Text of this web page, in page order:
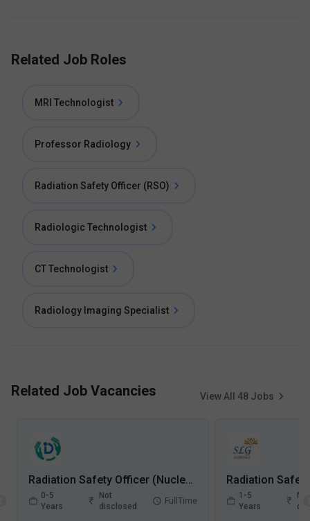
Related Job Roles
MRI Technologist
Professor Radiology
Radiation Safety Officer (RSO)
Radiologic Technologist
CT Technologist
Radiology Imaging Specialist
Related Job Vacancies View All 48 Jobs
Radiation Safety Officer (Nuclear Medicine) Jobs in Daya General Hospital and Speciality Surgical Centre - Thrissur, Kerala
0-5
Years
Not
disclosed
FullTime
1-5
Years
Not